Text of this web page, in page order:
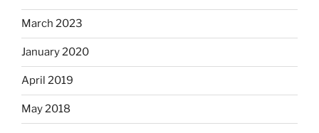
March 2023
January 2020
April 2019
May 2018